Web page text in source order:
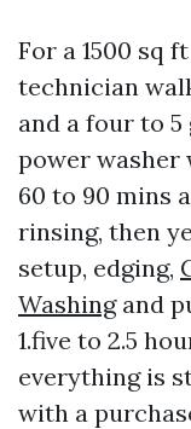
For a 1500 sq
technician
and a four to
power washer
60 to 90 mins
rinsing, then
setup, edging,
Washingand
1.five to 2.5
everything is
with a